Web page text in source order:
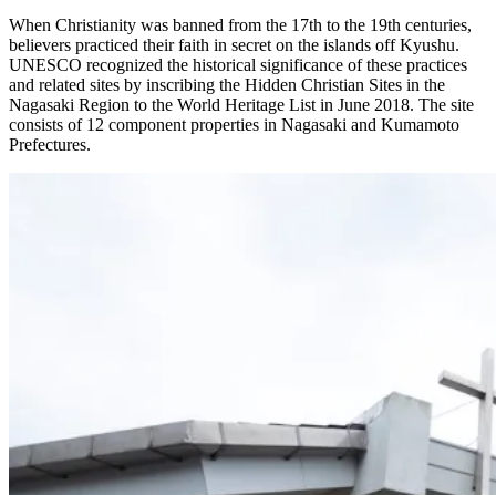
When Christianity was banned from the 17th to the 19th centuries,
believers practiced their faith in secret on the islands off Kyushu.
UNESCO recognized the historical significance of these practices
and related sites by inscribing the Hidden Christian Sites in the
Nagasaki Region to the World Heritage List in June 2018. The site
consists of 12 component properties in Nagasaki and Kumamoto
Prefectures.